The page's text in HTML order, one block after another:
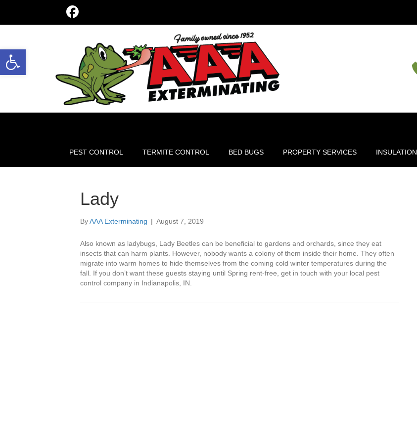
Open toolbar
PEST CONTROL TERMITE CONTROL BED BUGS PROPERTY SERVICES INSULATION
Lady
ByAAA Exterminating | August 7, 2019
Also known as ladybugs, Lady Beetles can be beneficial to gardens and orchards, since they eat
insects that can harm plants. However, nobody wants a colony of them inside their home. They often
migrate into warm homes to hide themselves from the coming cold winter temperatures during the
fall. If you don’t want these guests staying until Spring rent-free, get in touch with your local pest
control company in Indianapolis, IN.